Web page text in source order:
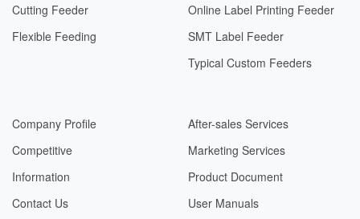
Cutting Feeder
Flexible Feeding
Online Label Printing Feeder
SMT Label Feeder
Typical Custom Feeders
Company Profile
Competitive
Information
Contact Us
After-sales Services
Marketing Services
Product Document
User Manuals